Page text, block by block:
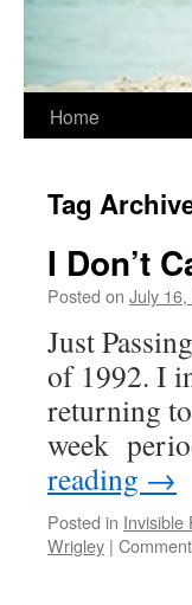
Home
Tag
I Don’t
Posted on July
Just
of 1992. I
returning
week
reading →
Posted in Invisible
Wrigley |